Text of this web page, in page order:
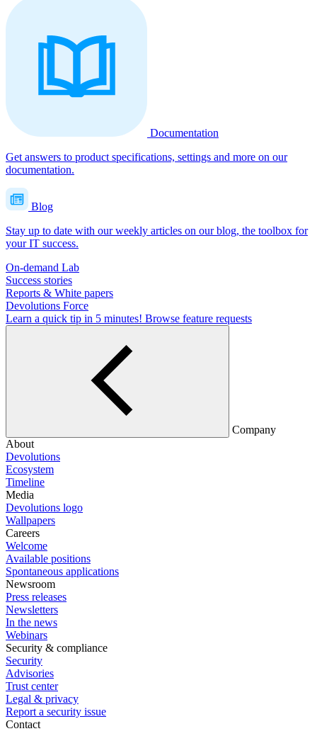
Documentation
Get answers to product specifications, settings and more on our
documentation.
Blog
Stay up to date with our weekly articles on our blog, the toolbox for
your IT success.
On-demand Lab
Success stories
Reports & White papers
Devolutions Force
Learn a quick tip in 5 minutes! Browse feature requests
Company
About
Devolutions
Ecosystem
Timeline
Media
Devolutions logo
Wallpapers
Careers
Welcome
Available positions
Spontaneous applications
Newsroom
Press releases
Newsletters
In the news
Webinars
Security & compliance
Security
Advisories
Trust center
Legal & privacy
Report a security issue
Contact